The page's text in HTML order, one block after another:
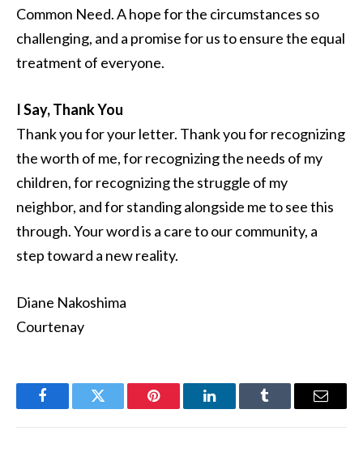
Common Need. A hope for the circumstances so
challenging, and a promise for us to ensure the equal
treatment of everyone.
I Say, Thank You
Thank you for your letter. Thank you for recognizing
the worth of me, for recognizing the needs of my
children, for recognizing the struggle of my
neighbor, and for standing alongside me to see this
through. Your word is a care to our community, a
step toward a new reality.
Diane Nakoshima
Courtenay
FacebookTwitter Pinterest LinkedInTumblr Email